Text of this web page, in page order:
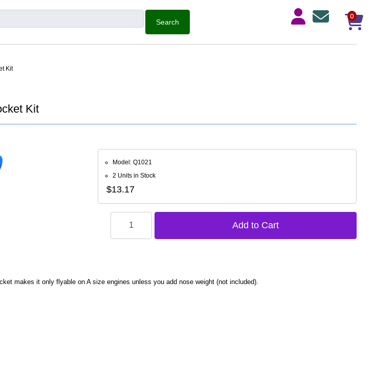
0
Kit
Kit
Model: Q1021
2 Units in Stock
$13.17
makes it only flyable on A size engines unless you add nose weight (not included).